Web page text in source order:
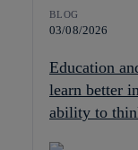
BLOG
03/08/2026
Education
learn better
ability to